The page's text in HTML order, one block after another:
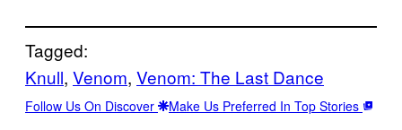
Tagged:
Knull, Venom, Venom: The Last Dance
Follow Us On Discover Make Us Preferred In Top Stories